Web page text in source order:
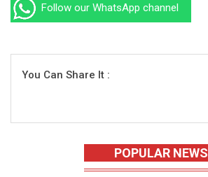
Follow our WhatsApp channel
You Can Share It :
POPULAR NEWS